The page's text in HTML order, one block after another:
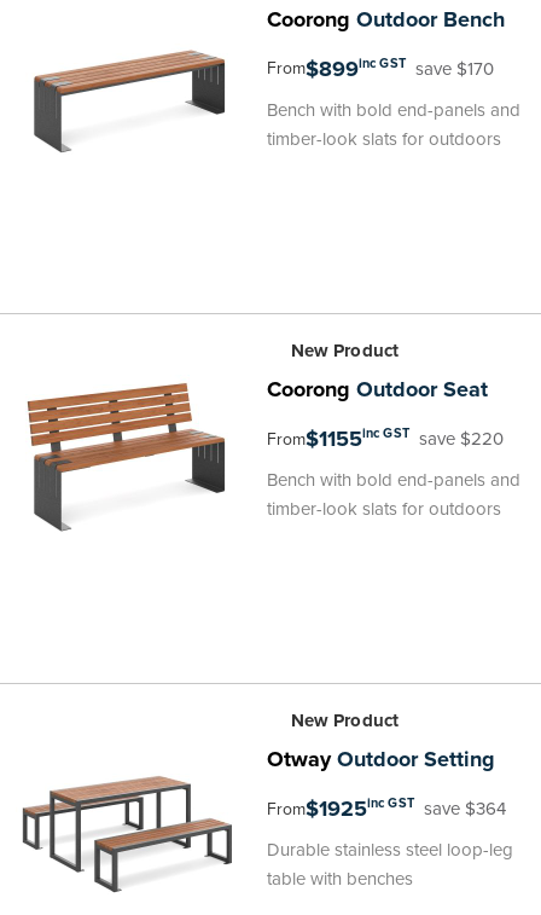
Coorong Outdoor Bench
From$899inc GST save $170
Bench with bold end-panels and
timber-look slats for outdoors
New Product
Coorong Outdoor Seat
From$1155inc GST save $220
Bench with bold end-panels and
timber-look slats for outdoors
New Product
OtwayOutdoor Setting
From$1925inc GST save $364
Durable stainless steel loop-leg
table with benches